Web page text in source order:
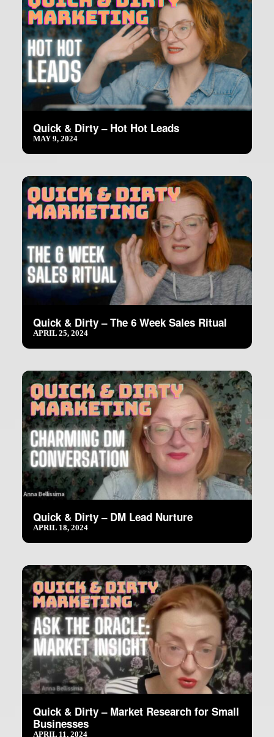
Quick & Dirty – Hot Hot Leads
MAY 9, 2024
Quick & Dirty – The 6 Week Sales Ritual
APRIL 25, 2024
Quick & Dirty – DM Lead Nurture
APRIL 18, 2024
Quick & Dirty – Market Research for Small
Businesses
APRIL 11, 2024